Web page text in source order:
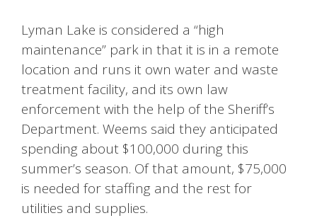
Lyman Lake is considered a “high
maintenance” park in that it is in a remote
location and runs it own water and waste
treatment facility, and its own law
enforcement with the help of the Sheriff’s
Department. Weems said they anticipated
spending about $100,000 during this
summer’s season. Of that amount, $75,000
is needed for staffing and the rest for
utilities and supplies.